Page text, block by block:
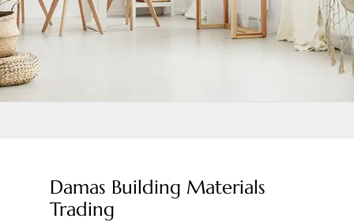
Damas Building Materials
Trading